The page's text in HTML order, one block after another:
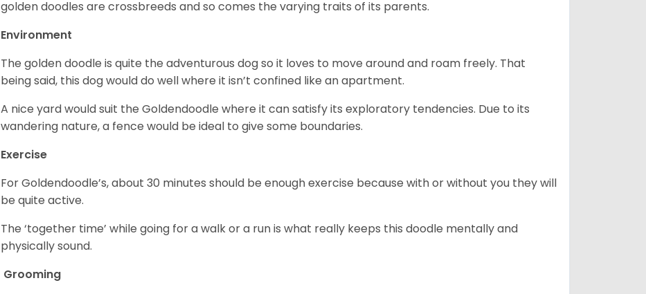
golden doodles are crossbreeds and so comes the varying traits of its parents.
Environment
The golden doodle is quite the adventurous dog so it loves to move around and roam freely. That
being said, this dog would do well where it isn’t confined like an apartment.
A nice yard would suit the Goldendoodle where it can satisfy its exploratory tendencies. Due to its
wandering nature, a fence would be ideal to give some boundaries.
Exercise
For Goldendoodle’s, about 30 minutes should be enough exercise because with or without you they will
be quite active.
The ‘together time’ while going for a walk or a run is what really keeps this doodle mentally and
physically sound.
Grooming